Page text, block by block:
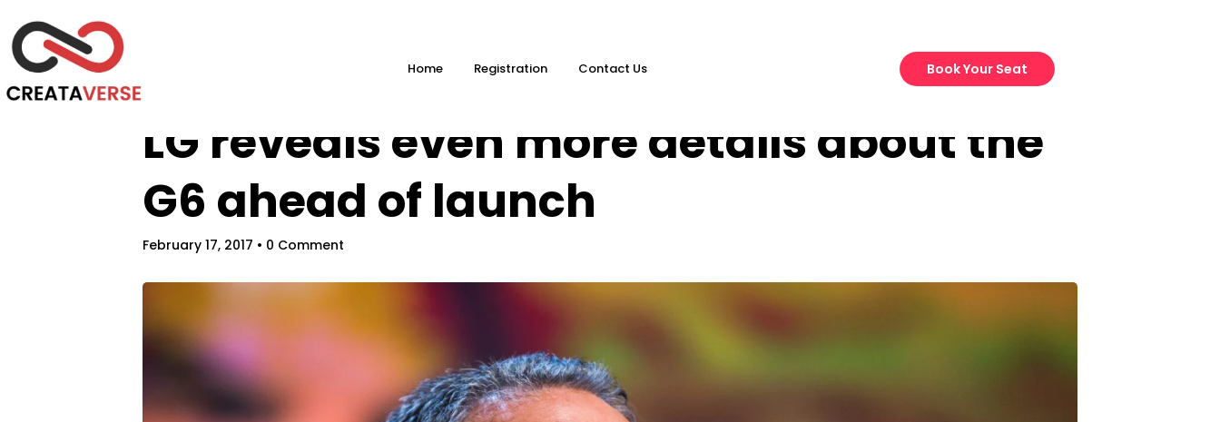
Home Registration Contact Us Book Your Seat
LG reveals even more details about the
G6 ahead of launch
February 17, 2017 • 0 Comment